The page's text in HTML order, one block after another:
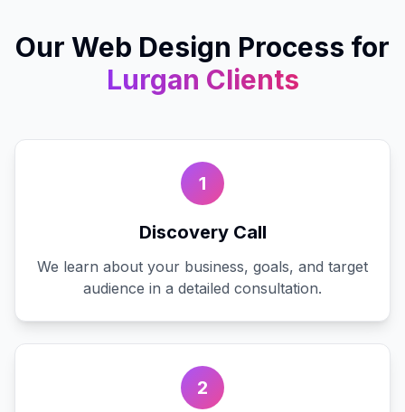
Our Web Design Process for
Lurgan Clients
1
Discovery Call
We learn about your business, goals, and target
audience in a detailed consultation.
2